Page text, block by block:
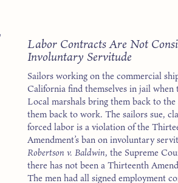
Labor Contracts Are Not
Involuntary Servitude
Sailors working on the commercial
California find themselves in jail
Local marshals bring them back to
them back to work. The sailors sue,
forced labor is a violation of the
Amendment’s ban on involuntary
Robertson v. Baldwin, the Supreme
there has not been a Thirteenth
The men had all signed employment